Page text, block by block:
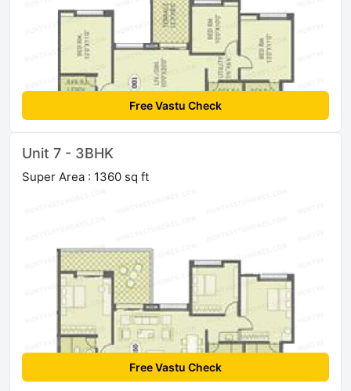
Free Vastu Check
Unit 7 - 3BHK
Super Area : 1360 sq ft
Free Vastu Check